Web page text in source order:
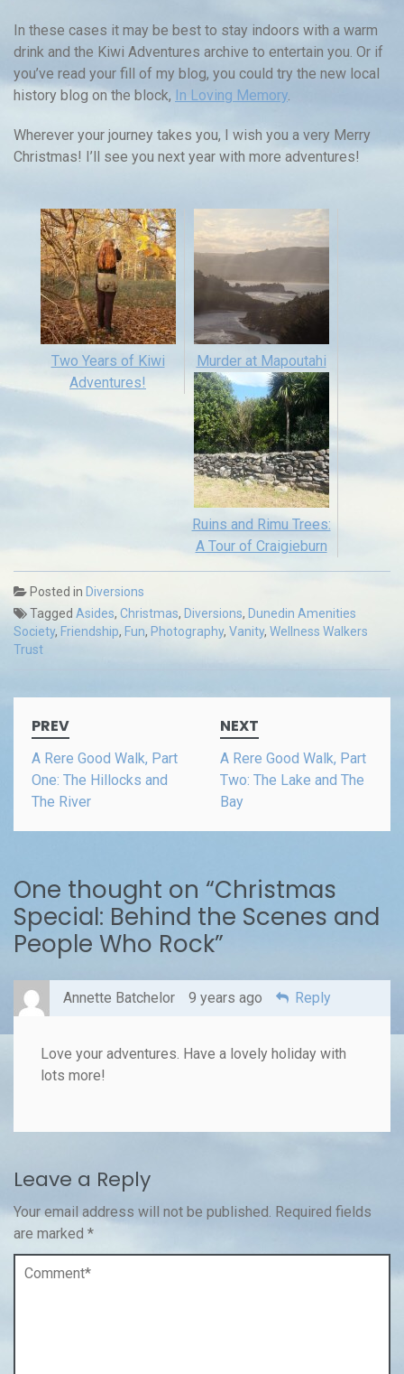
In these cases it may be best to stay indoors with a warm
drink and the Kiwi Adventures archive to entertain you. Or if
you’ve read your fill of my blog, you could try the new local
history blog on the block, In Loving Memory
Wherever your journey takes you, I wish you a very Merry
Christmas! I’ll see you next year with more adventures!
Two Years of Kiwi
Adventures!
Murder at Mapoutahi
Ruins and Rimu Trees:
A Tour of Craigieburn
Posted in Diversions
Tagged Asides, Christmas, Diversions, Dunedin Amenities
Society, Friendship, Fun, Photography, Vanity, Wellness Walkers
Trust
navigation
PREV
A Rere Good Walk, Part
One: The Hillocks and
The River
NEXT
A Rere Good Walk, Part
Two: The Lake and The
Bay
One thought on “Christmas
Special: Behind the Scenes and
People Who Rock”
Annette Batchelor 9 years ago Reply
Love your adventures. Have a lovely holiday with
lots more!
Leave a Reply
Your email address will not be published. Required fields
are marked *